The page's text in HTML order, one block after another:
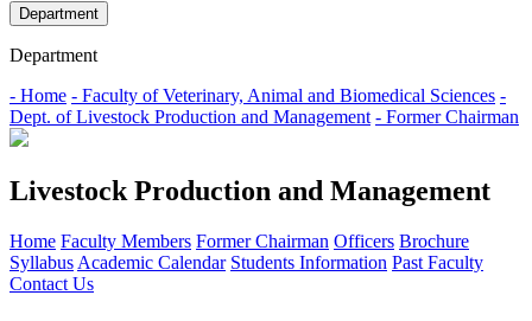
Department
Department
- Home - Faculty of Veterinary, Animal and Biomedical Sciences -
Dept. of Livestock Production and Management - Former Chairman
Livestock Production and Management
Home Faculty Members Former Chairman Officers Brochure
Syllabus Academic Calendar Students Information Past Faculty
Contact Us